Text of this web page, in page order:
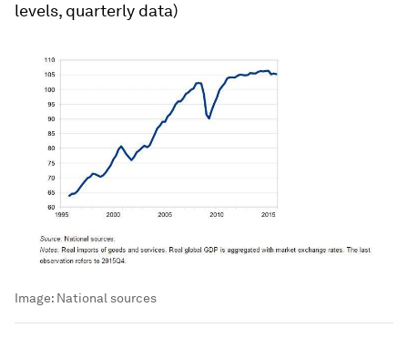
levels, quarterly data)
Image: National sources